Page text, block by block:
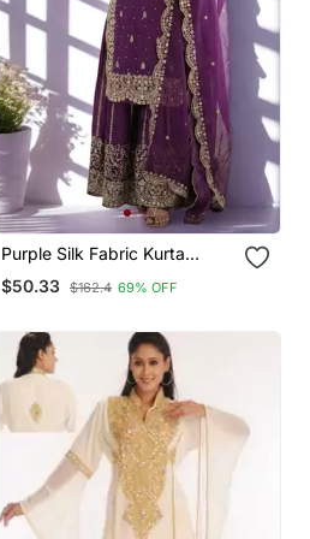
Purple Silk Fabric Kurta
Palazzo And Dupatta
Embroidered Work 3pc Set
$50.33 $162.4 69% OFF